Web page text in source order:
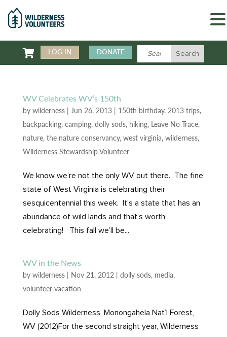
 LOG IN DONATE
WV Celebrates WV’s 150th
by wilderness| Jun 26, 2013| 150th birthday, 2013 trips,
backpacking, camping, dolly sods, hiking, Leave No Trace,
nature, the nature conservancy, west virginia, wilderness,
Wilderness Stewardship Volunteer
We know we’re not the only WV out there. The fine
state of West Virginia is celebrating their
sesquicentennial this week. It’s a state that has an
abundance of wild lands and that’s worth
celebrating! This fall we’ll be...
WV in the News
by wilderness| Nov 21, 2012| dolly sods, media,
volunteer vacation
Dolly Sods Wilderness, Monongahela Nat’l Forest,
WV (2012)For the second straight year, Wilderness